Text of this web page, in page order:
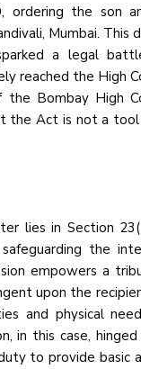
ordering the son
Mumbai. This
a legal
reached the High
the Bombay High
the Act is not a
lies in Section
the
empowers a
upon the
and physical
in this case,
to provide basic